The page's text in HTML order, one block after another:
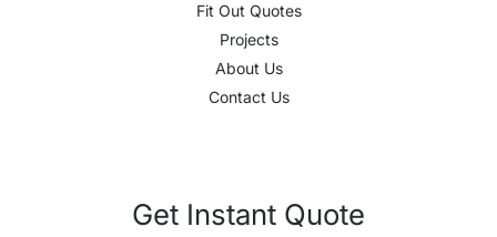
Fit Out Quotes
Projects
About Us
Contact Us
Get Instant Quote